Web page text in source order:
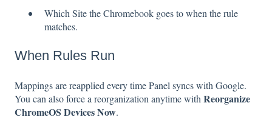
Which Site the Chromebook goes to when the rule
matches.
When Rules Run
Mappings are reapplied every time Panel syncs with Google.
You can also force a reorganization anytime withReorganize
ChromeOS Devices Now.